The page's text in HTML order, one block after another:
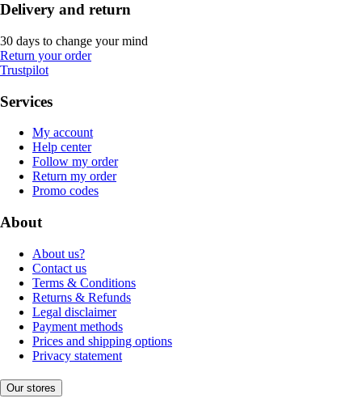
Delivery and return
30 days to change your mind
Return your order
Trustpilot
Services
My account
Help center
Follow my order
Return my order
Promo codes
About
About us?
Contact us
Terms & Conditions
Returns & Refunds
Legal disclaimer
Payment methods
Prices and shipping options
Privacy statement
Our stores